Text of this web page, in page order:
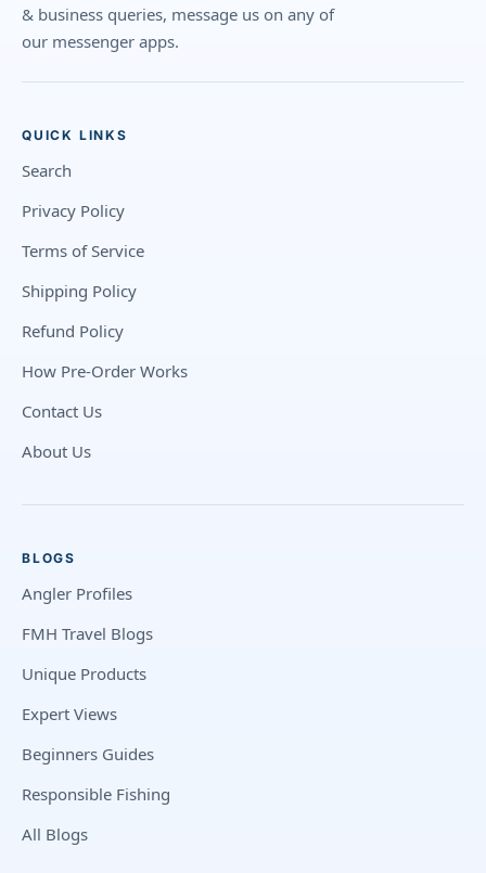
& business queries, message us on any of
our messenger apps.
QUICK LINKS
Search
Privacy Policy
Terms of Service
Shipping Policy
Refund Policy
How Pre-Order Works
Contact Us
About Us
BLOGS
Angler Profiles
FMH Travel Blogs
Unique Products
Expert Views
Beginners Guides
Responsible Fishing
All Blogs